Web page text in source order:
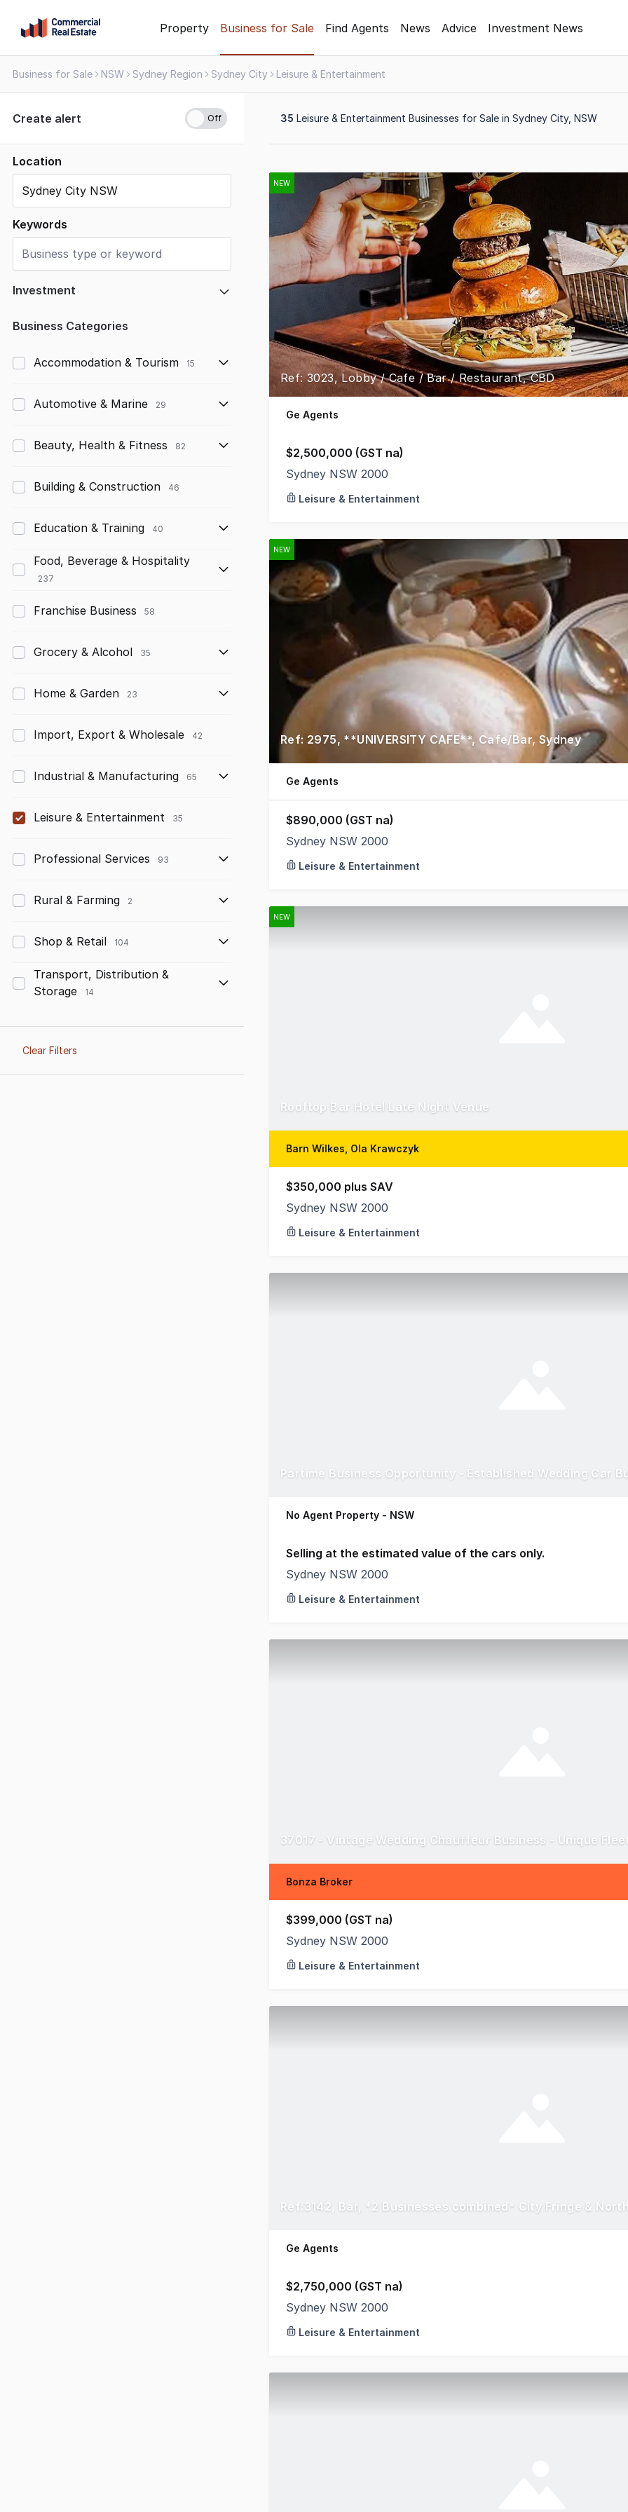
content
Contact
1300
109
Property Business for Sale Find Agents News Advice Investment News
Business for Sale NSW Sydney Region Sydney City Leisure & Entertainment
Create alert
Location
Keywords
Investment
Any
$50,000 to $100,000
$100,000 to $200,000
$500,000 to $1,000,000
$1,000,000 and above
Business Categories
Accommodation & Tourism 15
Automotive & Marine 29
Beauty, Health & Fitness 82
Building & Construction 46
Education & Training 40
Food, Beverage & Hospitality
237
Franchise Business 58
Grocery & Alcohol 35
Home & Garden 23
Import, Export & Wholesale 42
Industrial & Manufacturing 65
Leisure & Entertainment 35
Professional Services 93
Rural & Farming 2
Shop & Retail 104
Transport, Distribution &
Storage
14
Clear Filters
35 Leisure & Entertainment Businesses for Sale in Sydney City, NSW
to
of
NEW
Ref: 3023, Lobby / Cafe / Bar / Restaurant, CBD
Ge Agents
$2,500,000 (GST na)
Sydney NSW 2000
Leisure & Entertainment
NEW
Ref: 2975, **UNIVERSITY CAFE**, Cafe/Bar, Sydney
Ge Agents
$890,000 (GST na)
Sydney NSW 2000
Leisure & Entertainment
NEW
Rooftop Bar Hotel Late Night Venue
Barn Wilkes, Ola Krawczyk
$350,000 plus SAV
Sydney NSW 2000
Leisure & Entertainment
Partime Business Opportunity - Established Wedding Car
No Agent Property - NSW
Selling at the estimated value of the cars only.
Sydney NSW 2000
Leisure & Entertainment
37017 - Vintage Wedding Chauffeur Business - Unique
Bonza Broker
$399,000 (GST na)
Sydney NSW 2000
Leisure & Entertainment
Ref:3142, Bar, *2 Businesses combined* City Fringe &
Ge Agents
$2,750,000 (GST na)
Sydney NSW 2000
Leisure & Entertainment